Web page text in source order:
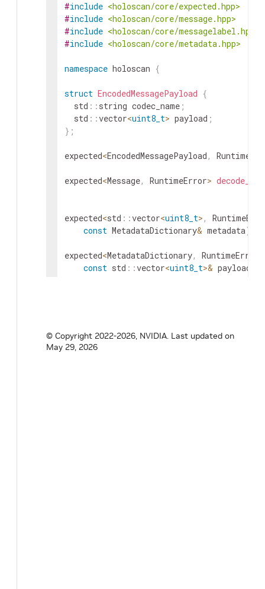
#include <holoscan/core/expected.hpp>
#include <holoscan/core/message.hpp>
#include <holoscan/core/messagelabel.hpp>
#include <holoscan/core/metadata.hpp>
namespace holoscan {
struct EncodedMessagePayload {
std :: string codec_name ;
std ::vector<uint8_t> payload ;
} ;
expected<EncodedMessagePayload,
expected<Message, RuntimeError>
expected<std ::vector<uint8_t>,
const MetadataDictionary& metadata)
expected<MetadataDictionary, RuntimeError
const std ::vector<uint8_t>& payload
expected<MessageLabel, RuntimeError
const std::vector < uint8_t>& payload
© Copyright 2022-2026, NVIDIA. Last updated on
May 29, 2026